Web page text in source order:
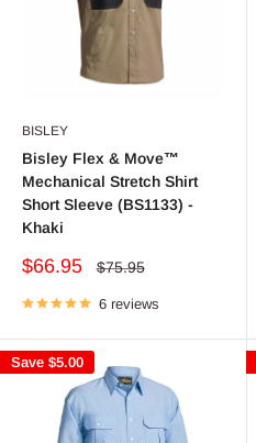
BISLEY
Bisley Flex & Move™
Mechanical Stretch Shirt
Short Sleeve (BS1133) -
Khaki
Sale
$66.95
Regular
$75.95
6 reviews
Save $5.00